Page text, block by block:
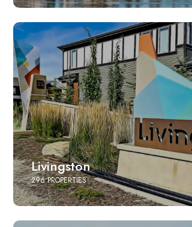
Livingston
296 PROPERTIES